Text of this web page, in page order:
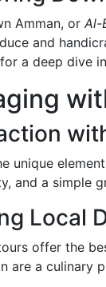
Amman, or Al-
and
a deep dive
unique
and a simple
Local
offer the
are a culinary